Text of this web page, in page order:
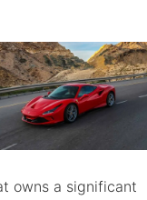
owns a significant